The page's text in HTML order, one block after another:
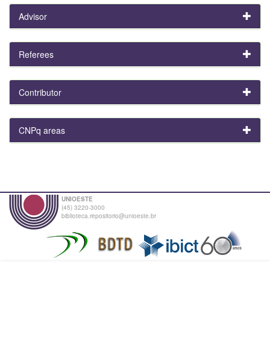
Advisor
Referees
Contributor
CNPq areas
UNIOESTE
(45) 3220-3000
biblioteca.repositorio@unioeste.br